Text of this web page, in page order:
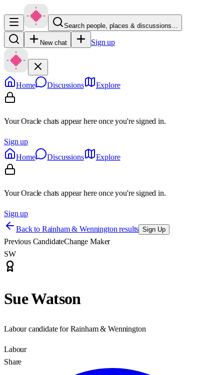
Search people, places & discussions…
New chat Sign up
Home Discussions Explore
Your Oracle chats appear here once you're signed in.
Sign up
Home
Discussions Explore
Your Oracle chats appear here once you're signed in.
Sign up
Back to Rainham & Wennington results Sign Up
Previous CandidateChange Maker
SW
Sue Watson
Labour candidate for Rainham & Wennington
Labour
Share